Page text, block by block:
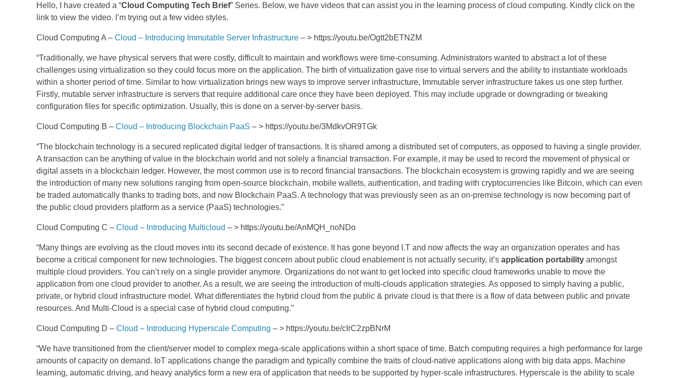
Hello, I have created a “Cloud Computing Tech Brief” Series. Below, we have videos that can assist you in the learning process of cloud computing. Kindly click on the
link to view the video. I’m trying out a few video styles.
Cloud Computing A – Cloud – Introducing Immutable Server Infrastructure – > https://youtu.be/Ogtt2bETNZM
“Traditionally, we have physical servers that were costly, difficult to maintain and workflows were time-consuming. Administrators wanted to abstract a lot of these
challenges using virtualization so they could focus more on the application. The birth of virtualization gave rise to virtual servers and the ability to instantiate workloads
within a shorter period of time. Similar to how virtualization brings new ways to improve server infrastructure, Immutable server infrastructure takes us one step further.
Firstly, mutable server infrastructure is servers that require additional care once they have been deployed. This may include upgrade or downgrading or tweaking
configuration files for specific optimization. Usually, this is done on a server-by-server basis.
Cloud Computing B – Cloud – Introducing Blockchain PaaS – > https://youtu.be/3MdkvOR9TGk
“The blockchain technology is a secured replicated digital ledger of transactions. It is shared among a distributed set of computers, as opposed to having a single provider.
A transaction can be anything of value in the blockchain world and not solely a financial transaction. For example, it may be used to record the movement of physical or
digital assets in a blockchain ledger. However, the most common use is to record financial transactions. The blockchain ecosystem is growing rapidly and we are seeing
the introduction of many new solutions ranging from open-source blockchain, mobile wallets, authentication, and trading with cryptocurrencies like Bitcoin, which can even
be traded automatically thanks to trading bots, and now Blockchain PaaS. A technology that was previously seen as an on-premise technology is now becoming part of
the public cloud providers platform as a service (PaaS) technologies.”
Cloud Computing C – Cloud – Introducing Multicloud – > https://youtu.be/AnMQH_noNDo
“Many things are evolving as the cloud moves into its second decade of existence. It has gone beyond I.T and now affects the way an organization operates and has
become a critical component for new technologies. The biggest concern about public cloud enablement is not actually security, it’s application portability amongst
multiple cloud providers. You can’t rely on a single provider anymore. Organizations do not want to get locked into specific cloud frameworks unable to move the
application from one cloud provider to another. As a result, we are seeing the introduction of multi-clouds application strategies. As opposed to simply having a public,
private, or hybrid cloud infrastructure model. What differentiates the hybrid cloud from the public & private cloud is that there is a flow of data between public and private
resources. And Multi-Cloud is a special case of hybrid cloud computing.”
Cloud Computing D – Cloud – Introducing Hyperscale Computing – > https://youtu.be/cIrC2zpBNrM
“We have transitioned from the client/server model to complex mega-scale applications within a short space of time. Batch computing requires a high performance for large
amounts of capacity on demand. IoT applications change the paradigm and typically combine the traits of cloud-native applications along with big data apps. Machine
learning, automatic driving, and heavy analytics form a new era of application that needs to be supported by hyper-scale infrastructures. Hyperscale is the ability to scale